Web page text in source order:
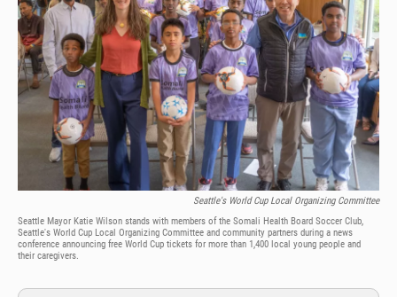
Seattle's World Cup Local Organizing Committee
Seattle Mayor Katie Wilson stands with members of the Somali Health Board Soccer Club,
Seattle's World Cup Local Organizing Committee and community partners during a news
conference announcing free World Cup tickets for more than 1,400 local young people and
their caregivers.